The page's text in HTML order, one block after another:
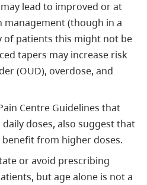
lead to improved or at
management (though in a
patients this might not be
tapers may increase risk
(OUD), overdose, and
Centre Guidelines that
doses, also suggest that
from higher doses.
or avoid prescribing
but age alone is not a